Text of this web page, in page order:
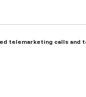
telemarketing calls